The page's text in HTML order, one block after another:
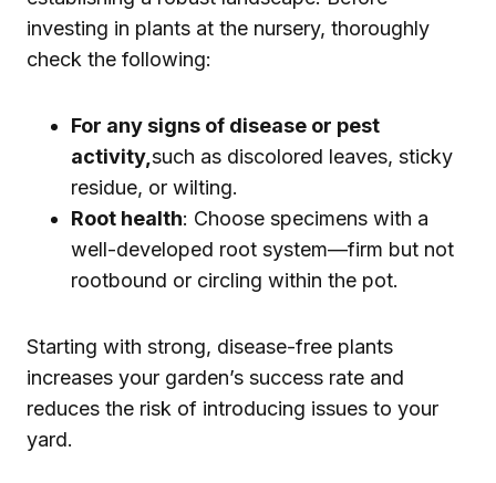
investing in plants at the nursery, thoroughly
check the following:
For any signs of disease or pest
activity, such as discolored leaves, sticky
residue, or wilting.
Root health: Choose specimens with a
well-developed root system—firm but not
rootbound or circling within the pot.
Starting with strong, disease-free plants
increases your garden’s success rate and
reduces the risk of introducing issues to your
yard.